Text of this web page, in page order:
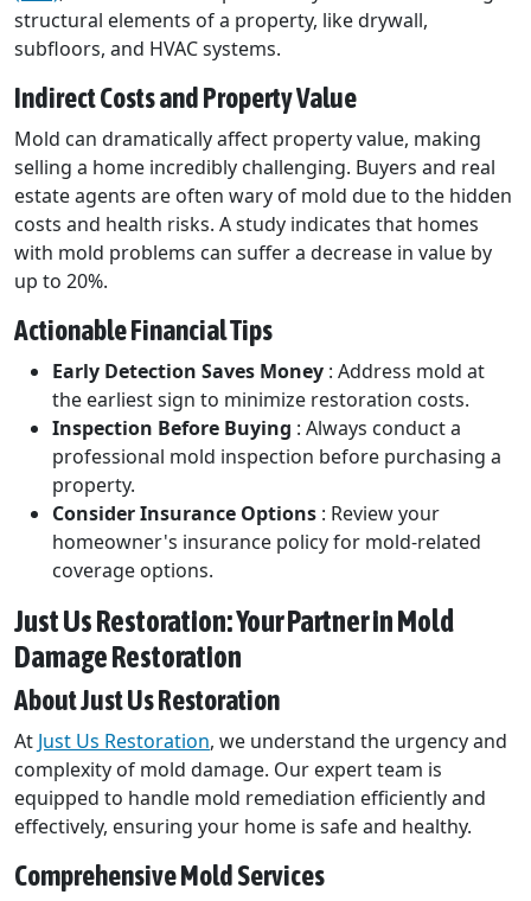
structural elements of a property, like drywall,
subfloors, and HVAC systems.
Indirect Costs and Property Value
Mold can dramatically affect property value, making
selling a home incredibly challenging. Buyers and real
estate agents are often wary of mold due to the hidden
costs and health risks. A study indicates that homes
with mold problems can suffer a decrease in value by
up to 20%.
Actionable Financial Tips
Early Detection Saves Money : Address mold at
the earliest sign to minimize restoration costs.
Inspection Before Buying : Always conduct a
professional mold inspection before purchasing a
property.
Consider Insurance Options : Review your
homeowner's insurance policy for mold-related
coverage options.
Just Us Restoration: Your Partner in Mold
Damage Restoration
About Just Us Restoration
At Just Us Restoration, we understand the urgency and
complexity of mold damage. Our expert team is
equipped to handle mold remediation efficiently and
effectively, ensuring your home is safe and healthy.
Comprehensive Mold Services